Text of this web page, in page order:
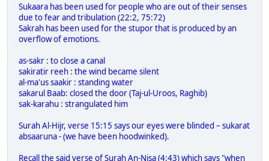
Sukaara has been used for people who are out of their senses
due to fear and tribulation (22:2, 75:72)
Sakrah has been used for the stupor that is produced by an
overflow of emotions.
as-sakr : to close a canal
sakiratir reeh : the wind became silent
al-ma'us saakir : standing water
sakarul Baab: closed the door (Taj-ul-Uroos, Raghib)
sak-karahu : strangulated him
Surah Al-Hijr, verse 15:15 says our eyes were blinded – sukarat
absaaruna - (we have been hoodwinked).
Recall the said verse of Surah An-Nisa (4:43) which says "when